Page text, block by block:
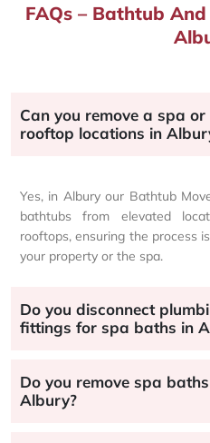
FAQs – Bathtub
Can you remove a spa
rooftop locations in
Yes, in Albury our Bathtub
bathtubs from elevated
rooftops, ensuring the process
your property or the spa.
Do you disconnect
fittings for spa baths in
Do you remove spa
Albury?